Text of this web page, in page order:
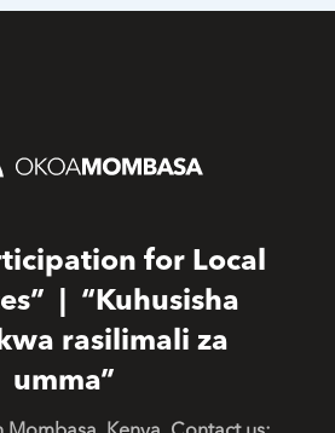
for Local
| “Kuhusisha
rasilimali za
umma”